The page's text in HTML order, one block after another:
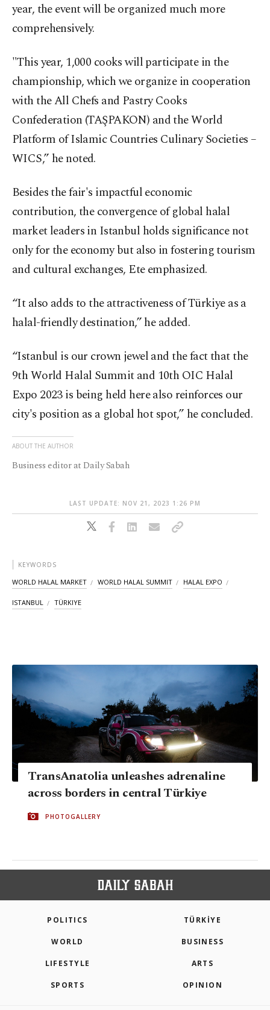
year, the event will be organized much more
comprehensively.
"This year, 1,000 cooks will participate in the
championship, which we organize in cooperation
with the All Chefs and Pastry Cooks
Confederation (TAŞPAKON) and the World
Platform of Islamic Countries Culinary Societies –
WICS,” he noted.
Besides the fair's impactful economic
contribution, the convergence of global halal
market leaders in Istanbul holds significance not
only for the economy but also in fostering tourism
and cultural exchanges, Ete emphasized.
“It also adds to the attractiveness of Türkiye as a
halal-friendly destination,” he added.
“Istanbul is our crown jewel and the fact that the
9th World Halal Summit and 10th OIC Halal
Expo 2023 is being held here also reinforces our
city's position as a global hot spot,” he concluded.
ABOUT THE AUTHOR
Business editor at Daily Sabah
LAST UPDATE: NOV 21, 2023 1:26 PM
KEYWORDS
WORLD HALAL MARKET WORLD HALAL SUMMIT HALAL EXPO
ISTANBUL TÜRKIYE
TransAnatolia unleashes adrenaline
across borders in central Türkiye
PHOTOGALLERY
POLITICS TÜRKİYE
WORLD BUSINESS
LIFESTYLE ARTS
SPORTS OPINION